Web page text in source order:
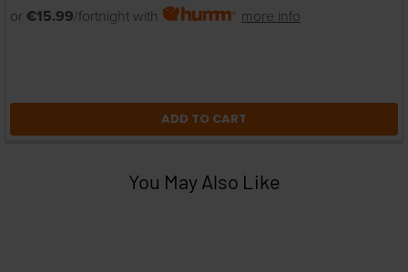
or €15.99/fortnight with more info
ADD TO CART